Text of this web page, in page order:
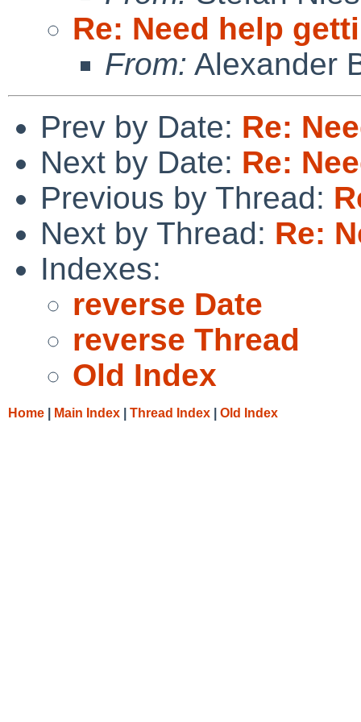
Re: Need help
From: Alexander
Prev by Date: Re:
Next by Date: Re:
Previous by Thread:
Next by Thread: Re:
Indexes:
reverse Date
reverse Thread
Old Index
Home Main Index Thread Index Old Index